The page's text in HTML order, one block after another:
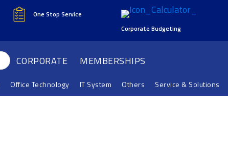
One Stop Service
Corporate Budgeting
CORPORATE MEMBERSHIPS
Office Technology IT System Others Service & Solutions